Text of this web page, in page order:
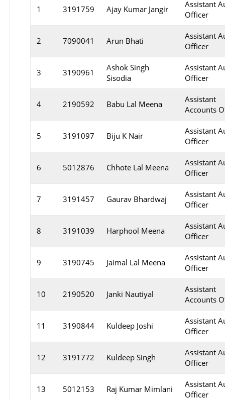
1 3191759 Ajay Kumar Jangir
Assistant
Officer
2 7090041 Arun Bhati
Assistant
Officer
3 3190961
Ashok Singh
Sisodia
Assistant
Officer
4 2190592 Babu Lal Meena
Assistant
Accounts
5 3191097 Biju K Nair
Assistant
Officer
6 5012876 Chhote Lal Meena
Assistant
Officer
7 3191457 Gaurav Bhardwaj
Assistant
Officer
8 3191039 Harphool Meena
Assistant
Officer
9 3190745 Jaimal Lal Meena
Assistant
Officer
10 2190520 Janki Nautiyal
Assistant
Accounts
11 3190844 Kuldeep Joshi
Assistant
Officer
12 3191772 Kuldeep Singh
Assistant
Officer
13 5012153 Raj Kumar Mimlani
Assistant
Officer